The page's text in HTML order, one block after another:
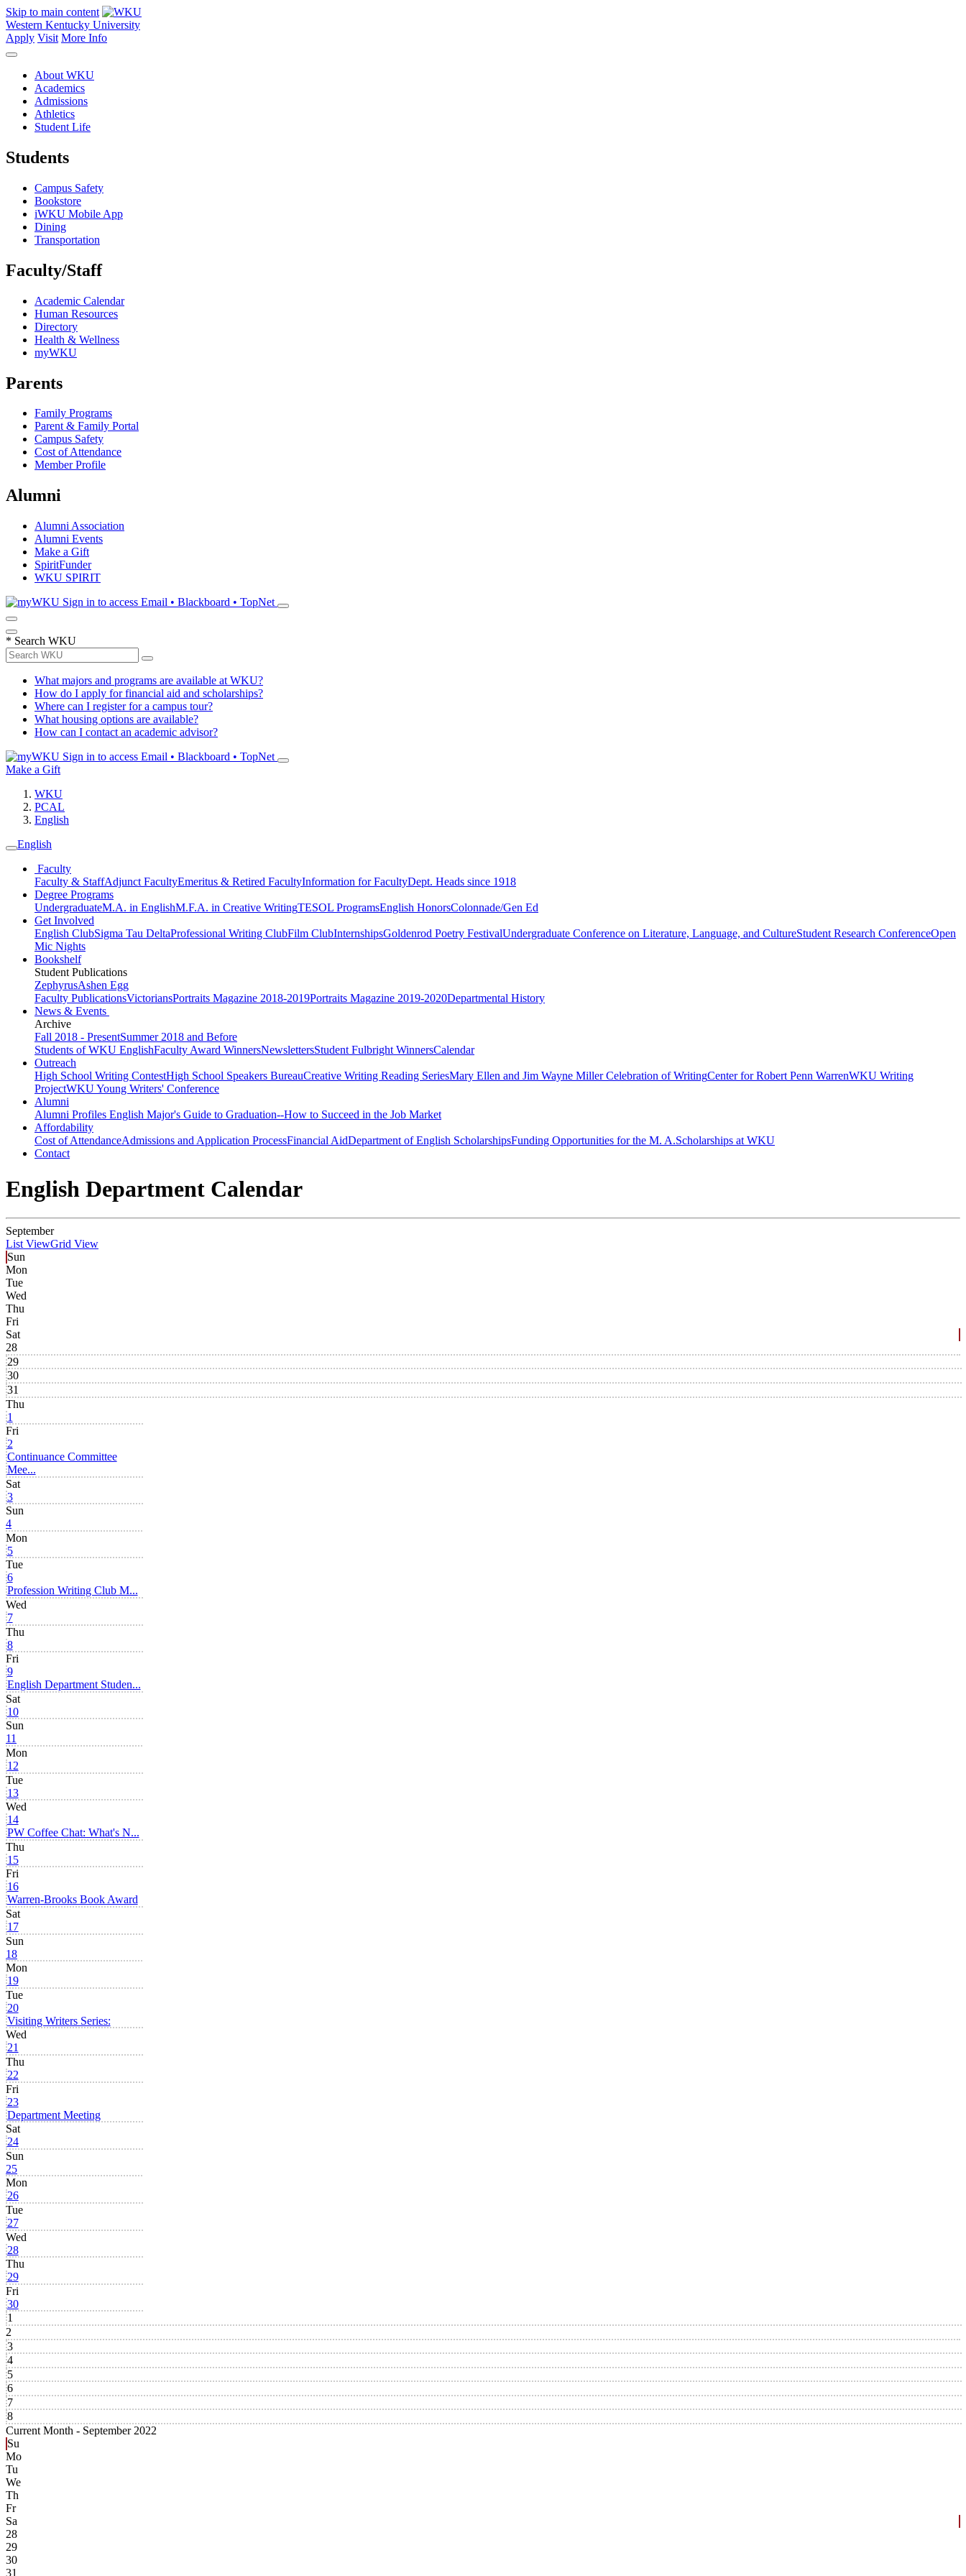
Skip to main content
Western Kentucky University
Apply Visit More Info
About WKU
Academics
Admissions
Athletics
Student Life
Students
Campus Safety
Bookstore
iWKU Mobile App
Dining
Transportation
Faculty/Staff
Academic Calendar
Human Resources
Directory
Health & Wellness
myWKU
Parents
Family Programs
Parent & Family Portal
Campus Safety
Cost of Attendance
Member Profile
Alumni
Alumni Association
Alumni Events
Make a Gift
SpiritFunder
WKU SPIRIT
Sign in to access Email • Blackboard • TopNet
* Search WKU
What majors and programs are available at WKU?
How do I apply for financial aid and scholarships?
Where can I register for a campus tour?
What housing options are available?
How can I contact an academic advisor?
Sign in to access Email • Blackboard • TopNet
Make a Gift
WKU
PCAL
English
English
Faculty
Faculty & StaffAdjunct FacultyEmeritus & Retired FacultyInformation for FacultyDept. Heads since 1918
Degree Programs
UndergraduateM.A. in EnglishM.F.A. in Creative WritingTESOL ProgramsEnglish HonorsColonnade/Gen Ed
Get Involved
English ClubSigma Tau DeltaProfessional Writing ClubFilm ClubInternshipsGoldenrod Poetry FestivalUndergraduate Conference on Literature, Language, and CultureStudent Research ConferenceOpen
Mic Nights
Bookshelf
Student Publications
ZephyrusAshen Egg
Faculty PublicationsVictoriansPortraits Magazine 2018-2019Portraits Magazine 2019-2020Departmental History
News & Events
Archive
Fall 2018 - PresentSummer 2018 and Before
Students of WKU EnglishFaculty Award WinnersNewslettersStudent Fulbright WinnersCalendar
Outreach
High School Writing ContestHigh School Speakers BureauCreative Writing Reading SeriesMary Ellen and Jim Wayne Miller Celebration of WritingCenter for Robert Penn WarrenWKU Writing
ProjectWKU Young Writers' Conference
Alumni
Alumni Profiles English Major's Guide to Graduation--How to Succeed in the Job Market
Affordability
Cost of AttendanceAdmissions and Application ProcessFinancial AidDepartment of English ScholarshipsFunding Opportunities for the M. A.Scholarships at WKU
Contact
English Department Calendar
September
List ViewGrid View
Sun
Mon
Tue
Wed
Thu
Fri
Sat
28
29
30
31
Thu
1
Fri
2
Continuance Committee
Mee...
Sat
3
Sun
4
Mon
5
Tue
6
Profession Writing Club M...
Wed
7
Thu
8
Fri
9
English Department Studen...
Sat
10
Sun
11
Mon
12
Tue
13
Wed
14
PW Coffee Chat: What's N...
Thu
15
Fri
16
Warren-Brooks Book Award
Sat
17
Sun
18
Mon
19
Tue
20
Visiting Writers Series:
Wed
21
Thu
22
Fri
23
Department Meeting
Sat
24
Sun
25
Mon
26
Tue
27
Wed
28
Thu
29
Fri
30
1
2
3
4
5
6
7
8
Current Month - September 2022
Su
Mo
Tu
We
Th
Fr
Sa
28
29
30
31